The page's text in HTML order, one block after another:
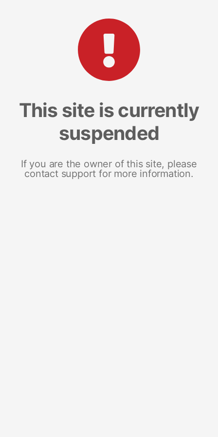
This site is currently
suspended
If you are the owner of this site, please
contact support for more information.